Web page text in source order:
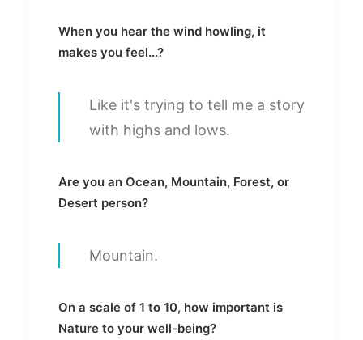
When you hear the wind howling, it
makes you feel...?
Like it's trying to tell me a story
with highs and lows.
Are you an Ocean, Mountain, Forest, or
Desert person?
Mountain.
On a scale of 1 to 10, how important is
Nature to your well-being?